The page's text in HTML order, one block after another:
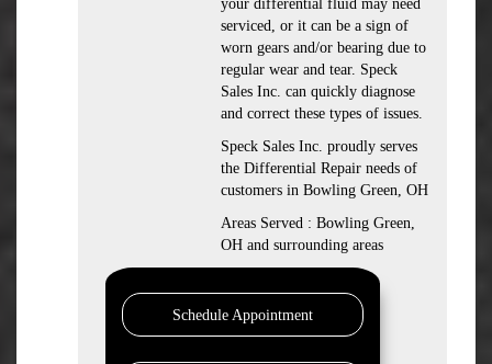
your differential fluid may need
serviced, or it can be a sign of
worn gears and/or bearing due to
regular wear and tear. Speck
Sales Inc. can quickly diagnose
and correct these types of issues.
Speck Sales Inc. proudly serves
the Differential Repair needs of
customers in Bowling Green, OH
Areas Served : Bowling Green,
OH and surrounding areas
Schedule Appointment